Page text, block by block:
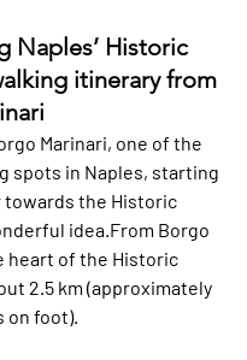
Naples’ Historic
itinerary from
Marinari, one of the
spots in Naples, starting
towards the Historic
idea.From Borgo
heart of the Historic
2.5 km (approximately
on foot).